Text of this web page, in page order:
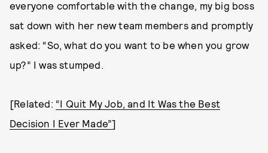
everyone comfortable with the change, my big boss
sat down with her new team members and promptly
asked: “So, what do you want to be when you grow
up?” I was stumped.
[Related: “I Quit My Job, and It Was the Best
Decision I Ever Made”]